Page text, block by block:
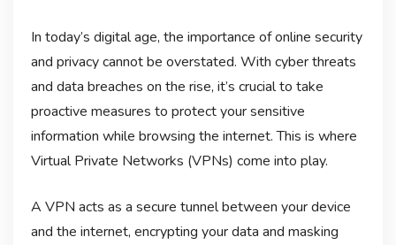
In today’s digital age, the importance of online security
and privacy cannot be overstated. With cyber threats
and data breaches on the rise, it’s crucial to take
proactive measures to protect your sensitive
information while browsing the internet. This is where
Virtual Private Networks (VPNs) come into play.
A VPN acts as a secure tunnel between your device
and the internet, encrypting your data and masking